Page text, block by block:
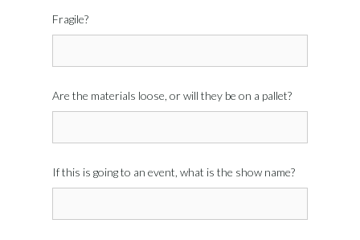
Fragile?
Are the materials loose, or will they be on a pallet?
If this is going to an event, what is the show name?